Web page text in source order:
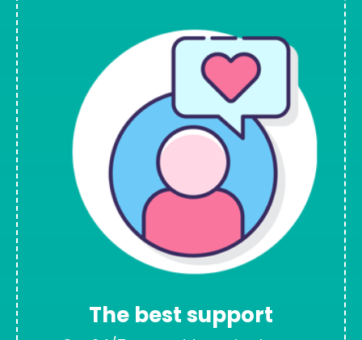
The best support